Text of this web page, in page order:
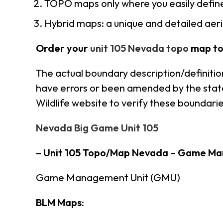
TOPO maps only where you easily
Hybrid maps: a unique and detailed
Order your unit 105 Nevada topo map
The actual boundary description/
have errors or been amended by the
Wildlife website to verify these
Nevada Big Game Unit 105
– Unit 105 Topo/Map Nevada – Game
Game Management Unit (GMU)
BLM Maps: